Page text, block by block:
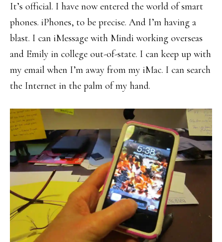
It’s official. I have now entered the world of smart
phones. iPhones, to be precise. And I’m having a
blast. I can iMessage with Mindi working overseas
and Emily in college out-of-state. I can keep up with
my email when I’m away from my iMac. I can search
the Internet in the palm of my hand.